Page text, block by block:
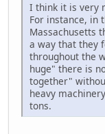
I think it is very
For instance, in
Massachusetts
a way that they
throughout the
huge" there is
together"
heavy
tons.